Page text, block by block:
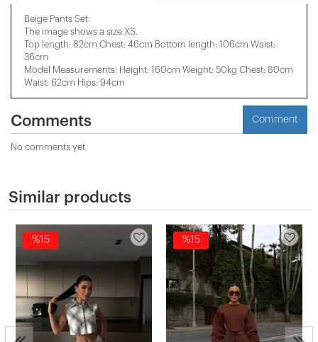
Beige Pants Set
The image shows a size XS.
Top length: 82cm Chest: 46cm Bottom length: 106cm Waist:
36cm
Model Measurements: Height: 160cm Weight: 50kg Chest: 80cm
Waist: 62cm Hips: 94cm
Comments Comment
No comments yet
Similar products
%15 %15